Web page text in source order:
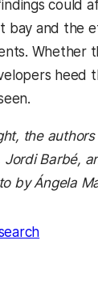
could
bay and the
Whether
heed
the
Jordi Barbé,
by Ángela